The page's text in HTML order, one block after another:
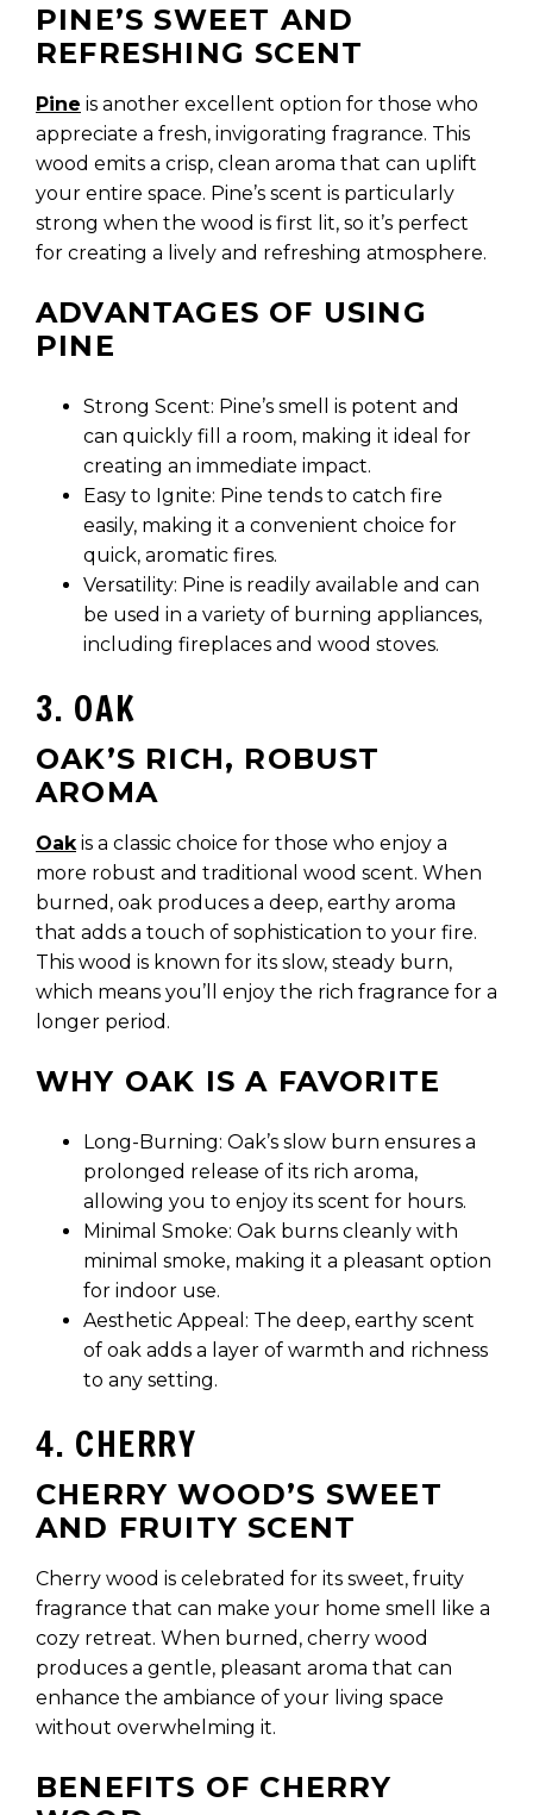
PINE’S SWEET AND
REFRESHING SCENT
Pine is another excellent option for those who
appreciate a fresh, invigorating fragrance. This
wood emits a crisp, clean aroma that can uplift
your entire space. Pine’s scent is particularly
strong when the wood is first lit, so it’s perfect
for creating a lively and refreshing atmosphere.
ADVANTAGES OF USING
PINE
Strong Scent: Pine’s smell is potent and
can quickly fill a room, making it ideal for
creating an immediate impact.
Easy to Ignite: Pine tends to catch fire
easily, making it a convenient choice for
quick, aromatic fires.
Versatility: Pine is readily available and can
be used in a variety of burning appliances,
including fireplaces and wood stoves.
3. OAK
OAK’S RICH, ROBUST
AROMA
Oak is a classic choice for those who enjoy a
more robust and traditional wood scent. When
burned, oak produces a deep, earthy aroma
that adds a touch of sophistication to your fire.
This wood is known for its slow, steady burn,
which means you’ll enjoy the rich fragrance for a
longer period.
WHY OAK IS A FAVORITE
Long-Burning: Oak’s slow burn ensures a
prolonged release of its rich aroma,
allowing you to enjoy its scent for hours.
Minimal Smoke: Oak burns cleanly with
minimal smoke, making it a pleasant option
for indoor use.
Aesthetic Appeal: The deep, earthy scent
of oak adds a layer of warmth and richness
to any setting.
4. CHERRY
CHERRY WOOD’S SWEET
AND FRUITY SCENT
Cherry wood is celebrated for its sweet, fruity
fragrance that can make your home smell like a
cozy retreat. When burned, cherry wood
produces a gentle, pleasant aroma that can
enhance the ambiance of your living space
without overwhelming it.
BENEFITS OF CHERRY